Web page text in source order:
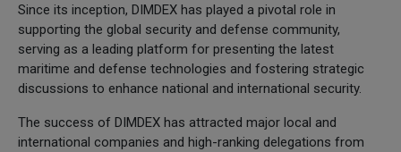
Since its inception, DIMDEX has played a pivotal role in
supporting the global security and defense community,
serving as a leading platform for presenting the latest
maritime and defense technologies and fostering strategic
discussions to enhance national and international security.
The success of DIMDEX has attracted major local and
international companies and high-ranking delegations from